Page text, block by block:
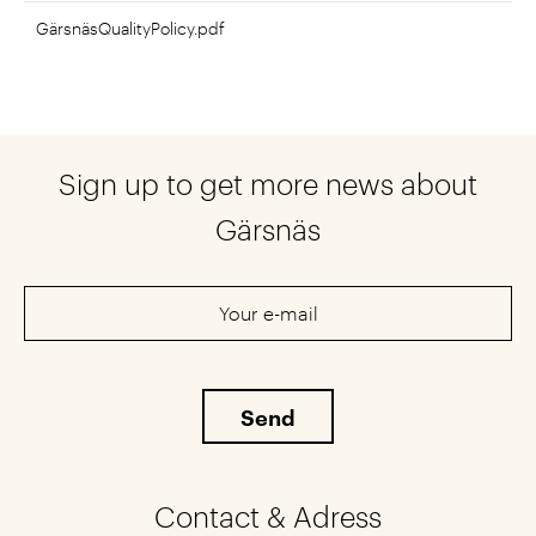
GärsnäsQualityPolicy.pdf
Sign up to get more news about
Gärsnäs
Contact & Adress